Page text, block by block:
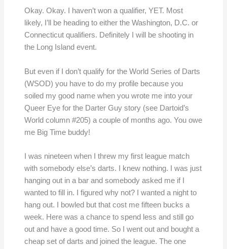
Okay. Okay. I haven’t won a qualifier, YET. Most
likely, I’ll be heading to either the Washington, D.C. or
Connecticut qualifiers. Definitely I will be shooting in
the Long Island event.
But even if I don’t qualify for the World Series of Darts
(WSOD) you have to do my profile because you
soiled my good name when you wrote me into your
Queer Eye for the Darter Guy story (see Dartoid’s
World column #205) a couple of months ago. You owe
me Big Time buddy!
I was nineteen when I threw my first league match
with somebody else’s darts. I knew nothing. I was just
hanging out in a bar and somebody asked me if I
wanted to fill in. I figured why not? I wanted a night to
hang out. I bowled but that cost me fifteen bucks a
week. Here was a chance to spend less and still go
out and have a good time. So I went out and bought a
cheap set of darts and joined the league. The one